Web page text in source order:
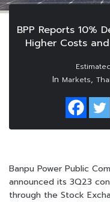
BPP Reports 10%
Higher Costs
In Markets,
Banpu Power Public
announced its 3Q23
through the Stock